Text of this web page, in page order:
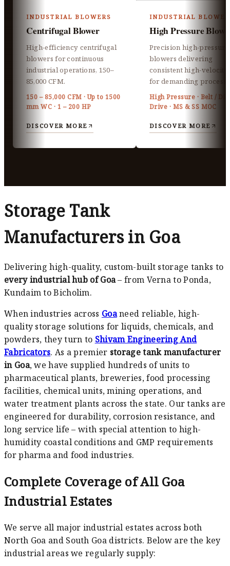
INDUSTRIAL BLOWERS
Centrifugal Blower
High-efficiency centrifugal
blowers for continuous
industrial operations, 150–
85,000 CFM.
150 – 85,000 CFM · Up to 1500
mm WC · 1 – 200 HP
DISCOVER MORE
INDUSTRIAL
High Pressure
Precision high-pressure
blowers delivering
consistent high-
for demanding
High Pressure · Belt /
Drive · MS & SS MOC
DISCOVER MORE
Storage Tank
Manufacturers in Goa
Delivering high-quality, custom-built storage tanks to
every industrial hub of Goa– from Verna to Ponda,
Kundaim to Bicholim.
When industries across Goaneed reliable, high-
quality storage solutions for liquids, chemicals, and
powders, they turn to Shivam Engineering And
Fabricators. As a premier storage tank manufacturer
in Goa, we have supplied hundreds of units to
pharmaceutical plants, breweries, food processing
facilities, chemical units, mining operations, and
water treatment plants across the state. Our tanks are
engineered for durability, corrosion resistance, and
long service life – with special attention to high-
humidity coastal conditions and GMP requirements
for pharma and food industries.
Complete Coverage of All Goa
Industrial Estates
We serve all major industrial estates across both
North Goa and South Goa districts. Below are the key
industrial areas we regularly supply: